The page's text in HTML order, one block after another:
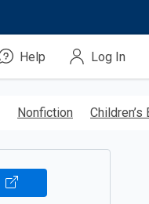
Help Log In
Nonfiction Children’s